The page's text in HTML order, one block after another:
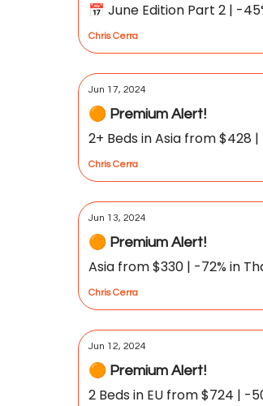
📅 June Edition Part 2 | -
Chris Cerra
Jun 17, 2024
🟠 Premium Alert!
2+ Beds in Asia from $428
Chris Cerra
Jun 13, 2024
🟠 Premium Alert!
Asia from $330 | -72% in
Chris Cerra
Jun 12, 2024
🟠 Premium Alert!
2 Beds in EU from $724 | -